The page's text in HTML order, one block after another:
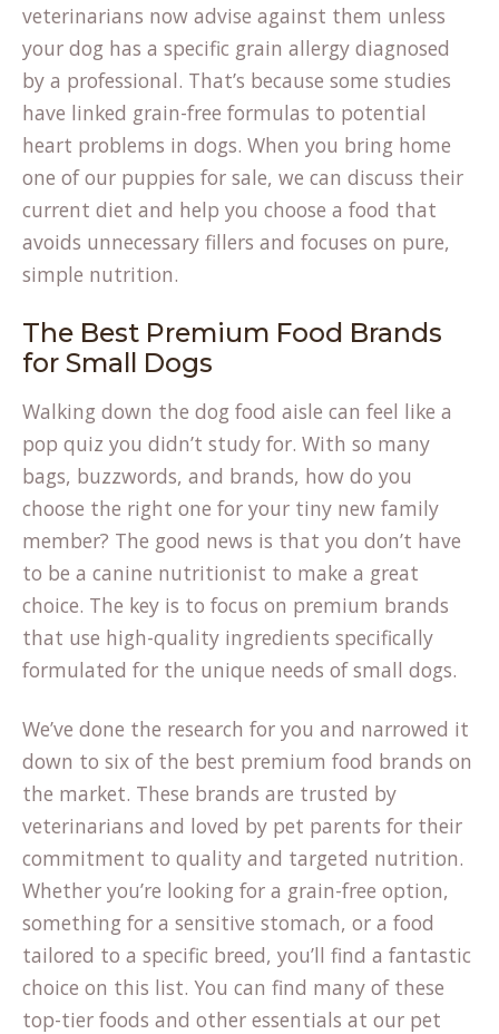
veterinarians now advise against them unless
your dog has a specific grain allergy diagnosed
by a professional. That’s because some studies
have linked grain-free formulas to potential
heart problems in dogs. When you bring home
one of our puppies for sale, we can discuss their
current diet and help you choose a food that
avoids unnecessary fillers and focuses on pure,
simple nutrition.
The Best Premium Food Brands
for Small Dogs
Walking down the dog food aisle can feel like a
pop quiz you didn’t study for. With so many
bags, buzzwords, and brands, how do you
choose the right one for your tiny new family
member? The good news is that you don’t have
to be a canine nutritionist to make a great
choice. The key is to focus on premium brands
that use high-quality ingredients specifically
formulated for the unique needs of small dogs.
We’ve done the research for you and narrowed it
down to six of the best premium food brands on
the market. These brands are trusted by
veterinarians and loved by pet parents for their
commitment to quality and targeted nutrition.
Whether you’re looking for a grain-free option,
something for a sensitive stomach, or a food
tailored to a specific breed, you’ll find a fantastic
choice on this list. You can find many of these
top-tier foods and other essentials at our pet